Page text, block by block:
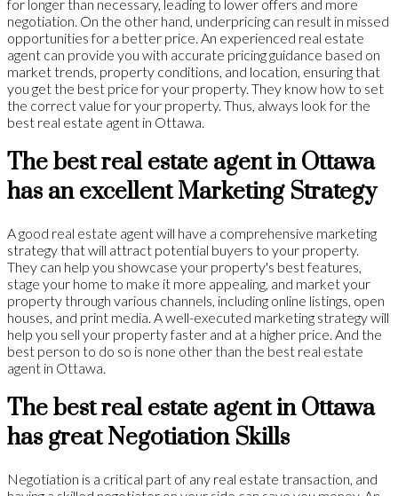
for longer than necessary, leading to lower offers and more
negotiation. On the other hand, underpricing can result in missed
opportunities for a better price. An experienced real estate
agent can provide you with accurate pricing guidance based on
market trends, property conditions, and location, ensuring that
you get the best price for your property. They know how to set
the correct value for your property. Thus, always look for the
best real estate agent in Ottawa.
The best real estate agent in Ottawa
has an excellent Marketing Strategy
A good real estate agent will have a comprehensive marketing
strategy that will attract potential buyers to your property.
They can help you showcase your property's best features,
stage your home to make it more appealing, and market your
property through various channels, including online listings, open
houses, and print media. A well-executed marketing strategy will
help you sell your property faster and at a higher price. And the
best person to do so is none other than the best real estate
agent in Ottawa.
The best real estate agent in Ottawa
has great Negotiation Skills
Negotiation is a critical part of any real estate transaction, and